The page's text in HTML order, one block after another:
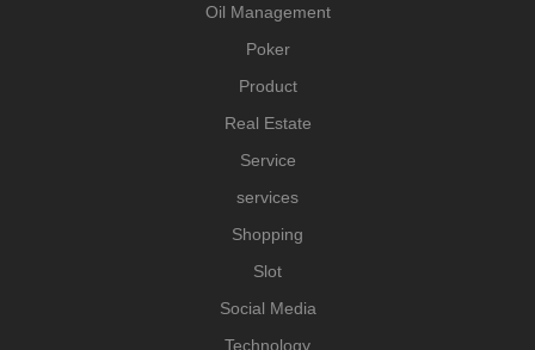
Oil Management
Poker
Product
Real Estate
Service
services
Shopping
Slot
Social Media
Technology